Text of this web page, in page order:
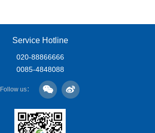
Service Hotline
020-88866666
0085-4848088
Follow us：